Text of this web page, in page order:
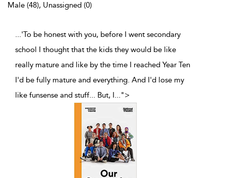
Male (48), Unassigned (0)
...'To be honest with you, before I went secondary
school I thought that the kids they would be like
really mature and like by the time I reached Year Ten
I'd be fully mature and everything. And I'd lose my
like funsense and stuff... But, I...">